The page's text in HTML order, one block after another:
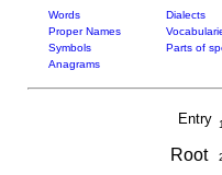
Words Dialects
Proper Names
Symbols
Parts of
Anagrams
Entry 1
Root